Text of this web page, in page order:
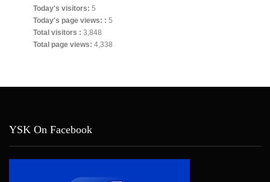
Today's visitors: 5
Today's page views: : 5
Total visitors : 3,848
Total page views: 4,338
YSK On Facebook